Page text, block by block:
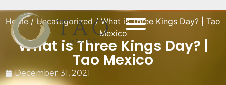
Home / Uncategorized/ What is Three Kings Day? | Tao
Mexico
What is Three Kings Day? |
Tao Mexico
December 31, 2021